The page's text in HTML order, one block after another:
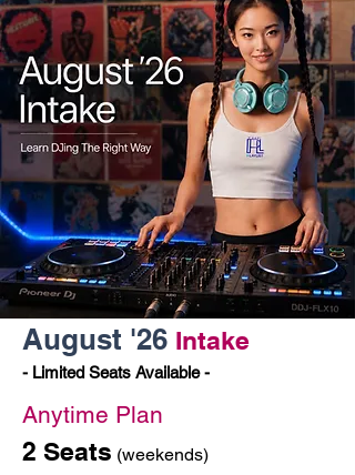
August '26 Intake
- Limited Seats Available -
Anytime Plan
2 Seats (weekends)